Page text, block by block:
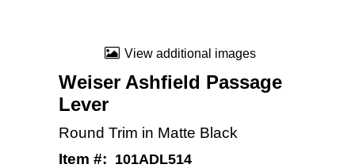
View additional images
Weiser Ashfield Passage
Lever
Round Trim in Matte Black
Item #: 101ADL514